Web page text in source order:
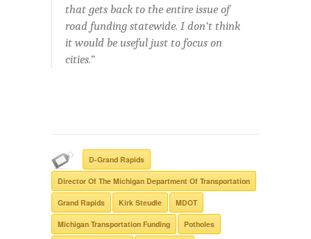
that gets back to the entire issue of
road funding statewide. I don’t think
it would be useful just to focus on
cities.”
D-Grand Rapids
Director Of The Michigan Department Of Transportation
Grand Rapids Kirk Steudle MDOT
Michigan Transportation Funding Potholes